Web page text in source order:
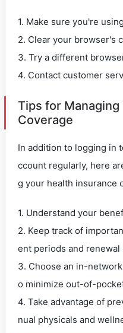
1. Make sure you're
2. Clear your browser's
3. Try a different
4. Contact customer
Tips for
Coverage
In addition to logging in
ccount regularly, here
g your health insurance
1. Understand your
2. Keep track of
ent periods and renewal
3. Choose an in-
o minimize out-of-
4. Take advantage of
nual physicals and